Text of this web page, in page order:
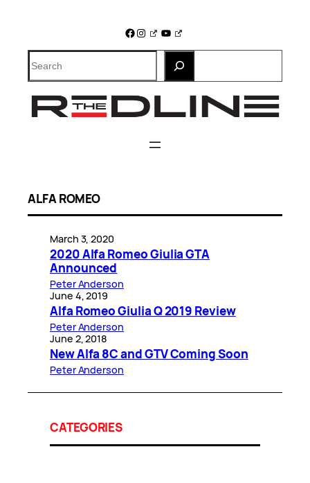
Facebook
Instagram
YouTube
Search
ALFA ROMEO
March 3, 2020
2020 Alfa Romeo Giulia GTA
Announced
Peter Anderson
June 4, 2019
Alfa Romeo Giulia Q 2019 Review
Peter Anderson
June 2, 2018
New Alfa 8C and GTV Coming Soon
Peter Anderson
CATEGORIES